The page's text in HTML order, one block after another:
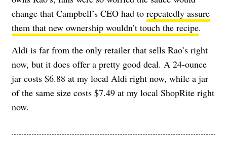
change that Campbell’s CEO had to repeatedly assure
them that new ownership wouldn’t touch the recipe.
Aldi is far from the only retailer that sells Rao’s right
now, but it does offer a pretty good deal. A 24-ounce
jar costs $6.88 at my local Aldi right now, while a jar
of the same size costs $7.49 at my local ShopRite right
now.